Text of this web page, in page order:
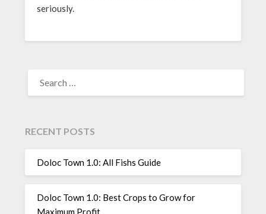
seriously.
FOR:
RECENT POSTS
Doloc Town 1.0: All Fishs Guide
Doloc Town 1.0: Best Crops to Grow for
Maximum Profit